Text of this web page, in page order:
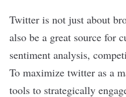
Twitter is not just about
also be a great source for
sentiment analysis,
To maximize twitter as a
tools to strategically